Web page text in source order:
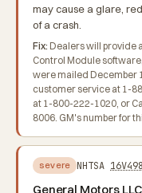
may cause a glare,
of a crash.
Fix: Dealers will provide
Control Module
were mailed December
customer service at 1-
at 1-800-222-1020, or
8006. GM's number for
severe NHTSA
General Motors